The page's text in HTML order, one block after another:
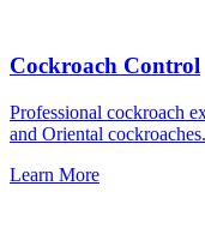
Cockroach Control
Professional cockroach
and Oriental
Learn More